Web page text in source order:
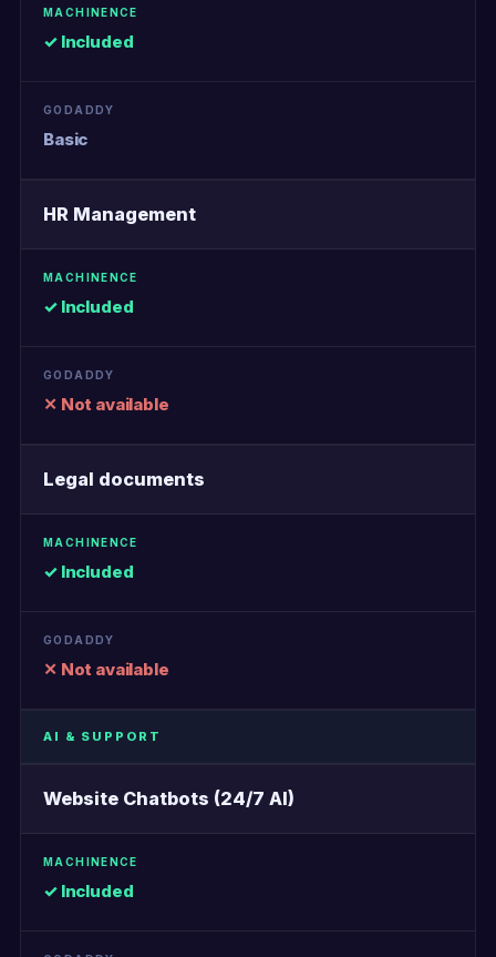
✓ Included
Basic
HR Management
✓ Included
✕ Not available
Legal documents
✓ Included
✕ Not available
AI & SUPPORT
Website Chatbots (24/7 AI)
✓ Included